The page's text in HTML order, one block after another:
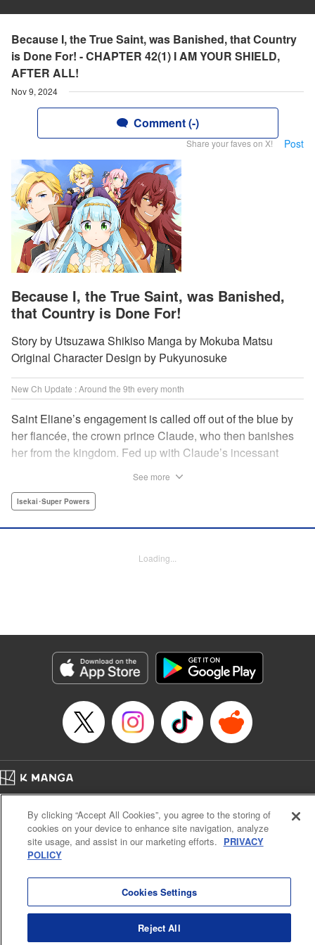
Because I, the True Saint, was Banished, that Country
is Done For! - CHAPTER 42(1) I AM YOUR SHIELD,
AFTER ALL!
Nov 9, 2024
Comment (-)
Share your faves on X! Post
Because I, the True Saint, was Banished,
that Country is Done For!
Story by Utsuzawa Shikiso Manga by Mokuba Matsu
Original Character Design by Pukyunosuke
New Ch Update : Around the 9th every month
Saint Eliane’s engagement is called off out of the blue by
her fiancée, the crown prince Claude, who then banishes
her from the kingdom. Fed up with Claude’s incessant
is then that she meets Nigel, a man of sincerity and an
YKS Services LLC/SKY JAPAN, Inc.
終わりです
Episode Details
Released: Nov 9, 2024
Book Length: 14 pages
See more
Isekai･Super Powers
Loading...
Cal. Bus & Prof. Code
Manga Reader
Notations based on the Act on Specified Commercial Transactions and the Act on
Payment Service
By clicking “Accept All Cookies”, you agree to the storing of
cookies on your device to enhance site navigation, analyze
site usage, and assist in our marketing efforts. PRIVACY
POLICY
Cookies Settings
Reject All